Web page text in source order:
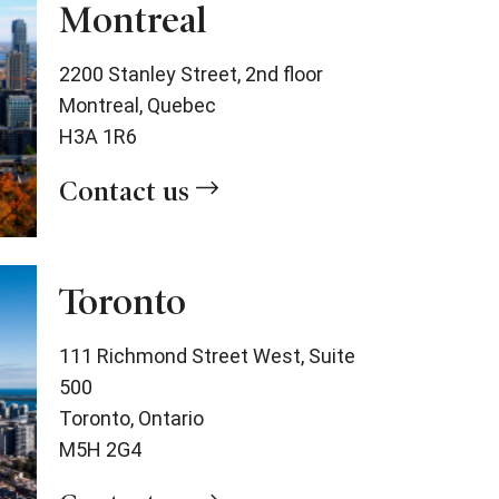
Montreal
2200 Stanley Street, 2nd floor
Montreal, Quebec
H3A 1R6
Contact us
Toronto
111 Richmond Street West, Suite
500
Toronto, Ontario
M5H 2G4